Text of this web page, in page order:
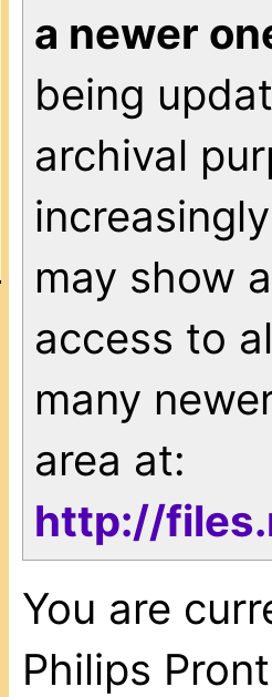
a newer
being
archival
may show
access to
many
area at:
http://
You are
Philips